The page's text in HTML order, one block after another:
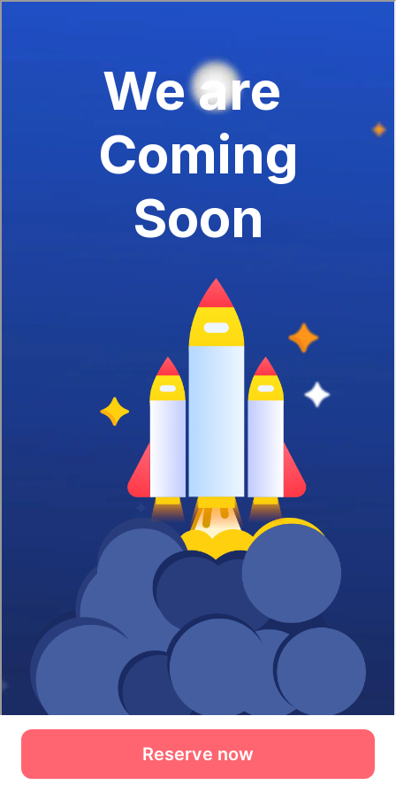
Reserve now